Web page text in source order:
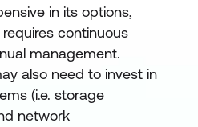
in its options,
continuous
management.
also need to invest in
(i.e. storage
network